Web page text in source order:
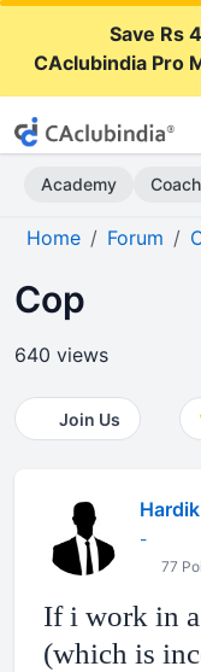
Save Rs
CAclubindia Pro
Academy
Home Forum
Cop
640 views
Join Us
-
77
If i work in
(which is